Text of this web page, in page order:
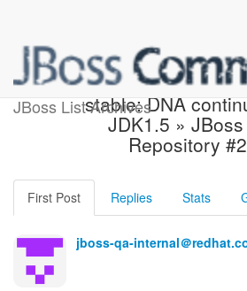
JBoss List Archives
Hudson build is
stable: DNA
JDK1.5 »
Repository
First Post Replies Stats
jboss-qa-internal＠